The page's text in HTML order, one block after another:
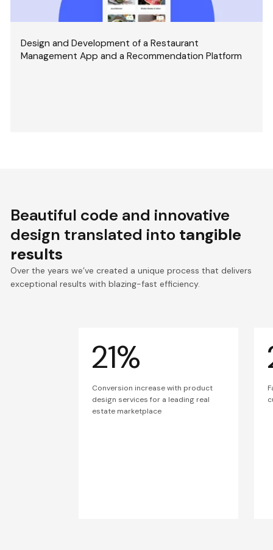
Design and Development of a Restaurant
Management App and a Recommendation Platform
Beautiful code and innovative
design translated into tangible
results
Over the years we’ve created a unique process that delivers
exceptional results with blazing-fast efficiency.
21%
Conversion increase with product
design services for a leading real
estate marketplace